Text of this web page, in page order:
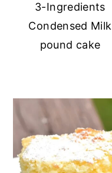
3-Ingredients
Condensed Milk
pound cake